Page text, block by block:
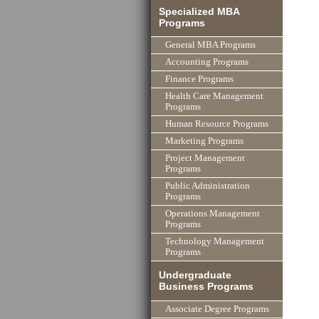
Specialized MBA
Programs
General MBA Programs
Accounting Programs
Finance Programs
Health Care Management
Programs
Human Resource Programs
Marketing Programs
Project Management
Programs
Public Administration
Programs
Operations Management
Programs
Technology Management
Programs
Undergraduate
Business Programs
Associate Degree Programs